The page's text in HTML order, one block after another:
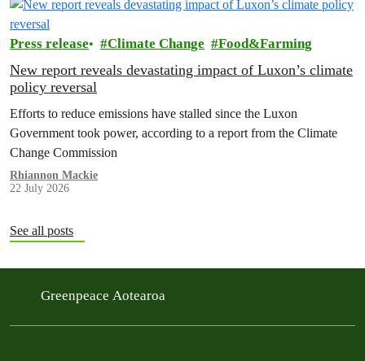
Press release Climate Change Food&Farming
New report reveals devastating impact of Luxon’s climate
policy reversal
Efforts to reduce emissions have stalled since the Luxon
Government took power, according to a report from the Climate
Change Commission
Rhiannon Mackie
22 July 2026
See all posts
Greenpeace Aotearoa